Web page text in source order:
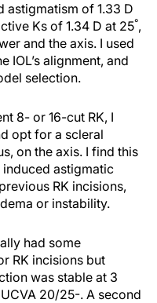
of 1.33 D
Ks of 1.34 D at 25°,
and the axis. I used
IOL’s alignment, and
selection.
8- or 16-cut RK, I
opt for a scleral
on the axis. I find this
astigmatic
RK incisions,
or instability.
had some
RK incisions but
was stable at 3
20/25-. A second